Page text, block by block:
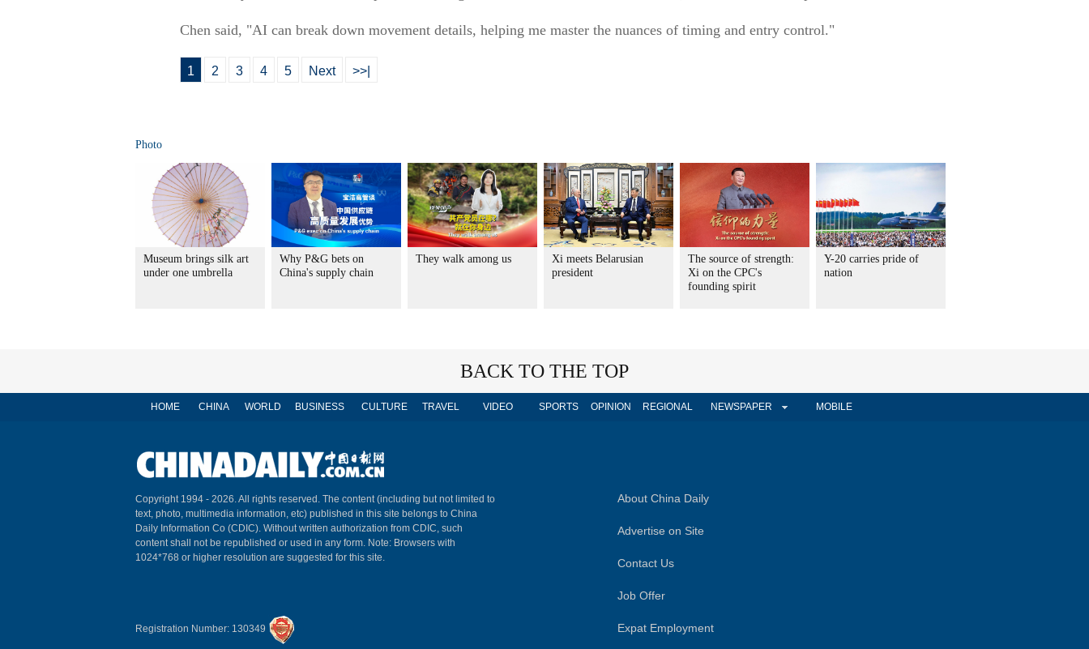
Chen said, "AI can break down movement details, helping me master the nuances of timing and entry control."
1 2 3 4 5 Next >>|
Photo
Museum brings silk art
under one umbrella
Why P&G bets on
China's supply chain
They walk among us
Xi meets Belarusian
president
The source of strength:
Xi on the CPC's
founding spirit
Y-20 carries pride of
nation
BACK TO THE TOP
HOME CHINA WORLD BUSINESS CULTURE TRAVEL VIDEO SPORTS OPINION REGIONAL NEWSPAPER MOBILE
Copyright 1994 - 2026. All rights reserved. The content (including but not limited to
text, photo, multimedia information, etc) published in this site belongs to China
Daily Information Co (CDIC). Without written authorization from CDIC, such
content shall not be republished or used in any form. Note: Browsers with
1024*768 or higher resolution are suggested for this site.
Registration Number: 130349
About China Daily
Advertise on Site
Contact Us
Job Offer
Expat Employment